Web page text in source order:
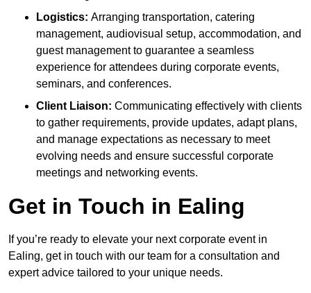
Logistics: Arranging transportation, catering
management, audiovisual setup, accommodation, and
guest management to guarantee a seamless
experience for attendees during corporate events,
seminars, and conferences.
Client Liaison: Communicating effectively with clients
to gather requirements, provide updates, adapt plans,
and manage expectations as necessary to meet
evolving needs and ensure successful corporate
meetings and networking events.
Get in Touch in Ealing
If you’re ready to elevate your next corporate event in
Ealing, get in touch with our team for a consultation and
expert advice tailored to your unique needs.